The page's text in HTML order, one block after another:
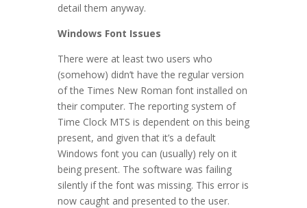
detail them anyway.
Windows Font Issues
There were at least two users who
(somehow) didn’t have the regular version
of the Times New Roman font installed on
their computer. The reporting system of
Time Clock MTS is dependent on this being
present, and given that it’s a default
Windows font you can (usually) rely on it
being present. The software was failing
silently if the font was missing. This error is
now caught and presented to the user.